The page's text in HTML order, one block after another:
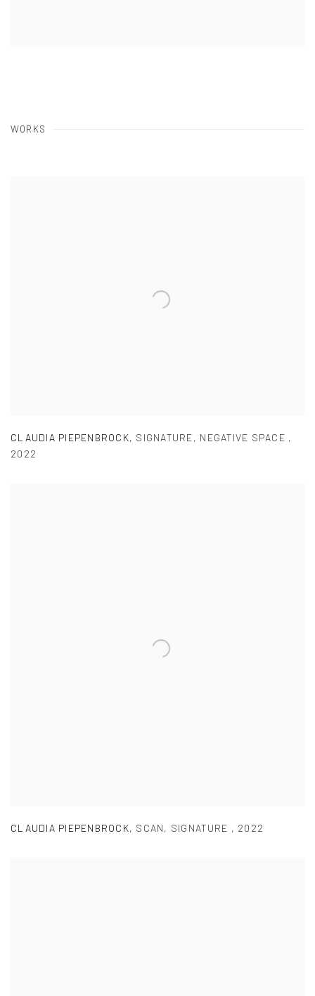
WORKS
CLAUDIA PIEPENBROCK, SIGNATURE, NEGATIVE SPACE ,
2022
CLAUDIA PIEPENBROCK, SCAN, SIGNATURE , 2022